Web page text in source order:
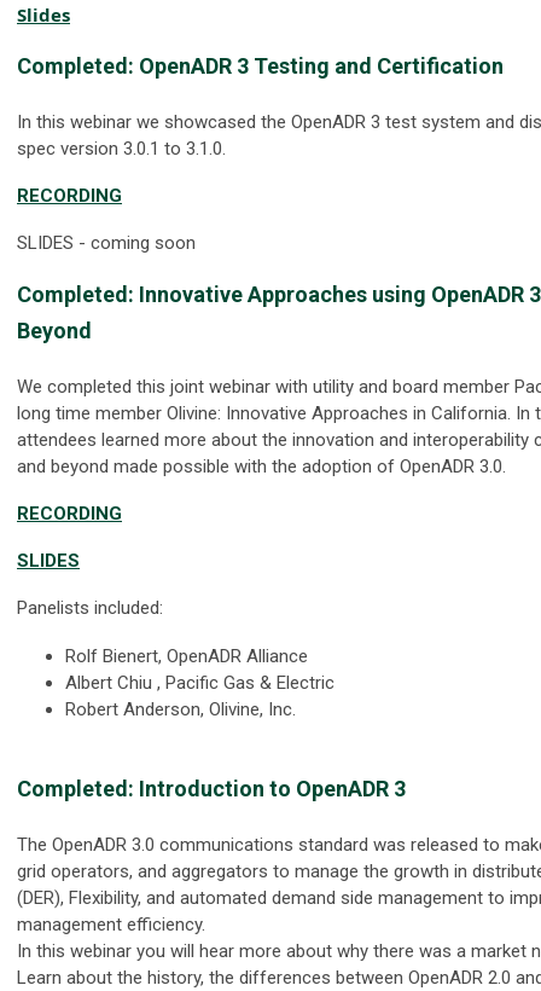
Slides
Completed: OpenADR 3 Testing and Certification
In this webinar we showcased the OpenADR 3 test system and
spec version 3.0.1 to 3.1.0.
RECORDING
SLIDES - coming soon
Completed: Innovative Approaches using OpenADR
Beyond
We completed this joint webinar with utility and board member
long time member Olivine: Innovative Approaches in California. In
attendees learned more about the innovation and interoperability
and beyond made possible with the adoption of OpenADR 3.0.
RECORDING
SLIDES
Panelists included:
Rolf Bienert, OpenADR Alliance
Albert Chiu , Pacific Gas & Electric
Robert Anderson, Olivine, Inc.
Completed: Introduction to OpenADR 3
The OpenADR 3.0 communications standard was released to
grid operators, and aggregators to manage the growth in
(DER), Flexibility, and automated demand side management to
management efficiency.
In this webinar you will hear more about why there was a market
Learn about the history, the differences between OpenADR 2.0